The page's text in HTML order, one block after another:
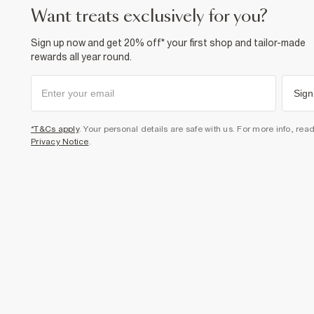
want treats exclusively for you?
Sign up now and get 20% off* your first shop and tailor-made
rewards all year round.
*T&Cs apply. Your personal details are safe with us. For more info,
Privacy Notice.